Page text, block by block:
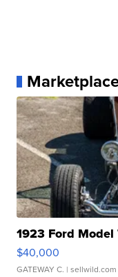
1923 Ford Model
$40,000
GATEWAY C. | sellwild.com